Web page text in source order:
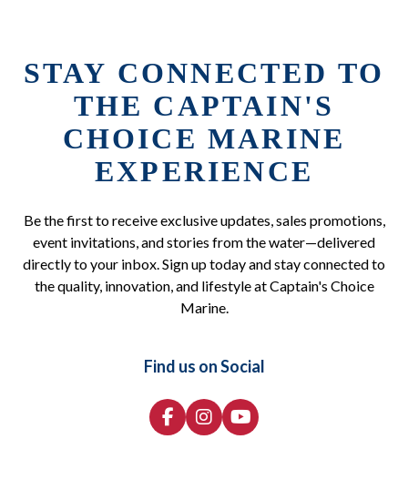
STAY CONNECTED TO
THE CAPTAIN'S
CHOICE MARINE
EXPERIENCE
Be the first to receive exclusive updates, sales promotions,
event invitations, and stories from the water—delivered
directly to your inbox. Sign up today and stay connected to
the quality, innovation, and lifestyle at Captain's Choice
Marine.
Find us on Social